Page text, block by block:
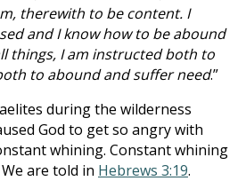
therewith to be content. I
and I know how to be abound
things, I am instructed both to
to abound and suffer need.”
during the wilderness
God to get so angry with
whining. Constant whining
are told in Hebrews 3:19.